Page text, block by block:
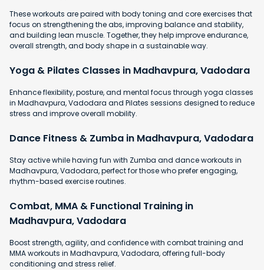
These workouts are paired with body toning and core exercises that
focus on strengthening the abs, improving balance and stability,
and building lean muscle. Together, they help improve endurance,
overall strength, and body shape in a sustainable way.
Yoga & Pilates Classes in Madhavpura, Vadodara
Enhance flexibility, posture, and mental focus through yoga classes
in Madhavpura, Vadodara and Pilates sessions designed to reduce
stress and improve overall mobility.
Dance Fitness & Zumba in Madhavpura, Vadodara
Stay active while having fun with Zumba and dance workouts in
Madhavpura, Vadodara, perfect for those who prefer engaging,
rhythm-based exercise routines.
Combat, MMA & Functional Training in
Madhavpura, Vadodara
Boost strength, agility, and confidence with combat training and
MMA workouts in Madhavpura, Vadodara, offering full-body
conditioning and stress relief.